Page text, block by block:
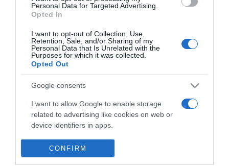
Personal Data for Targeted Advertising.
Opted In
I want to opt-out of Collection, Use,
Retention, Sale, and/or Sharing of my
Personal Data that Is Unrelated with the
Purposes for which it was collected.
Opted Out
Google consents
I want to allow Google to enable storage
related to advertising like cookies on web or
device identifiers in apps.
I want to allow my user data to be sent to
Google for online advertising purposes.
CONFIRM
ΠΟΛΙΤΙΚΗ
Λοβέρδος για Παπανδρέου – “Αν δε θέλει να
κατέβει να μας το πει γρήγορα “
"Είχαμε μια τηλεφωνική συνομιλία λίγων λεπτών"
18.10.2021 - 18:58